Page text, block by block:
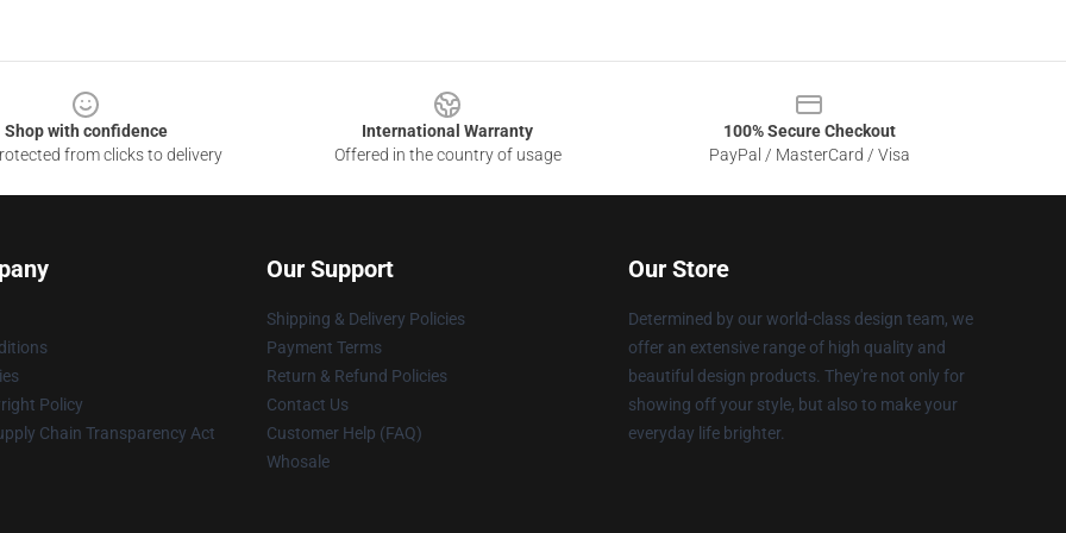
Shop with confidence
from clicks to delivery
International Warranty
Offered in the country of usage
100% Secure Checkout
PayPal / MasterCard / Visa
Policy
Chain Transparency Act
Our Support
Shipping & Delivery Policies
Payment Terms
Return & Refund Policies
Contact Us
Customer Help (FAQ)
Whosale
Our Store
Determined by our world-class design team, we
offer an extensive range of high quality and
beautiful design products. They're not only for
showing off your style, but also to make your
everyday life brighter.